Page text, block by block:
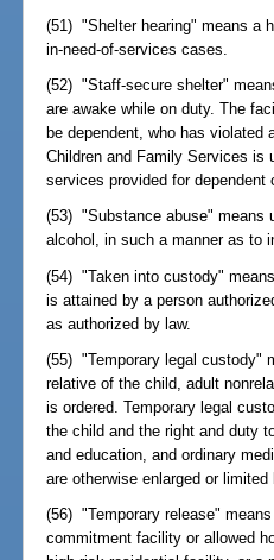
(51) "Shelter hearing" means a
in-need-of-services cases.
(52) "Staff-secure shelter"
are awake while on duty. The
be dependent, who has violated
Children and Family Services is
services provided for dependent
(53) "Substance abuse" means
alcohol, in such a manner as to
(54) "Taken into custody"
is attained by a person
as authorized by law.
(55) "Temporary legal custody"
relative of the child, adult
is ordered. Temporary legal
the child and the right and duty
and education, and ordinary
are otherwise enlarged or
(56) "Temporary release"
commitment facility or allowed